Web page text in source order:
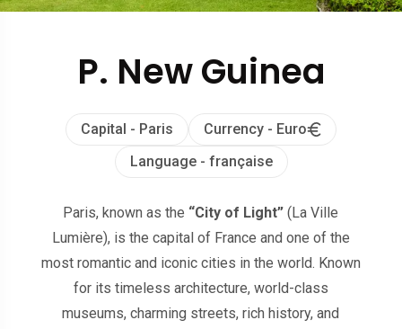
P. New Guinea
Capital - Paris
Currency - Euro
Language - française
Paris, known as the “City of Light”(La Ville
Lumière), is the capital of France and one of the
most romantic and iconic cities in the world. Known
for its timeless architecture, world-class
museums, charming streets, rich history, and